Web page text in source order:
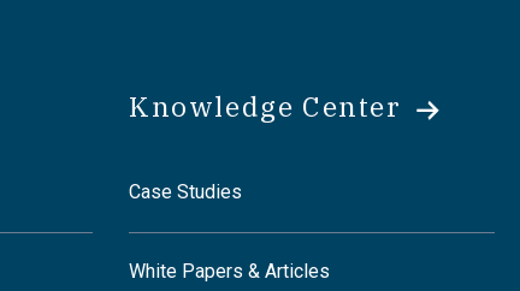
Knowledge Center
Case Studies
White Papers & Articles